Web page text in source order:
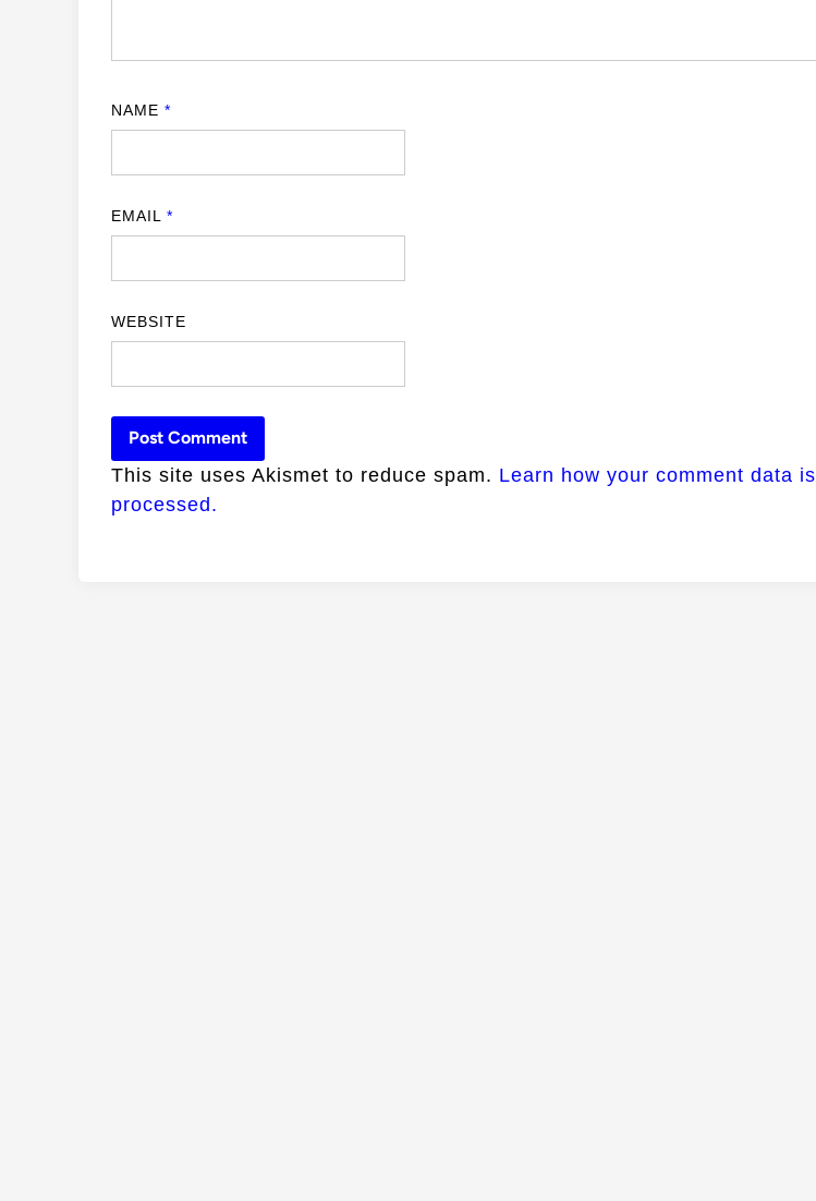
NAME*
EMAIL*
WEBSITE
This site uses Akismet to reduce spam. Learn how your comment data is
processed.